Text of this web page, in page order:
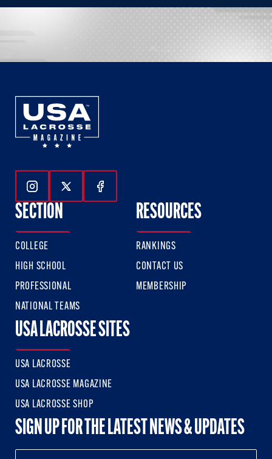
Follow Us On Instagram
Follow Us On Twitter
Follow Us On Facebook
SECTION
COLLEGE
HIGH SCHOOL
PROFESSIONAL
NATIONAL TEAMS
RESOURCES
RANKINGS
CONTACT US
MEMBERSHIP
USA LACROSSE SITES
USA LACROSSE
USA LACROSSE MAGAZINE
USA LACROSSE SHOP
SIGN UP FOR THE LATEST NEWS & UPDATES